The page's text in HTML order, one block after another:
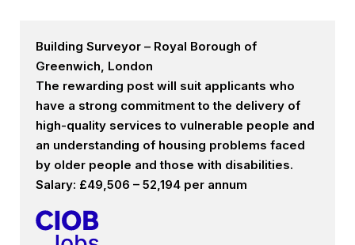
Building Surveyor – Royal Borough of
Greenwich, London
The rewarding post will suit applicants who
have a strong commitment to the delivery of
high-quality services to vulnerable people and
an understanding of housing problems faced
by older people and those with disabilities.
Salary: £49,506 – 52,194 per annum